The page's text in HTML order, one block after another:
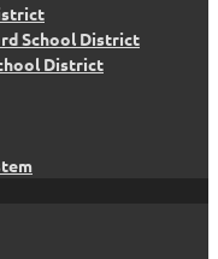
School District
District